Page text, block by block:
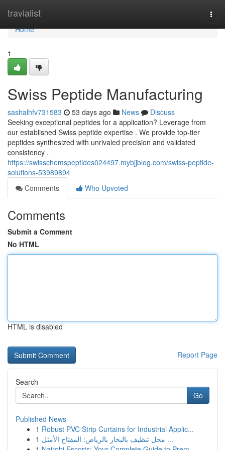
travialist
Home
Home
1
Swiss Peptide Manufacturing
sashalhfv731583 53 days ago News
Discuss
Seeking exceptional peptides for a application? Leverage from
our established Swiss peptide expertise . We provide top-tier
peptides synthesized with unrivaled precision and validated
consistency .
https://swisschemspeptides024497.mybjjblog.com/swiss-peptide-
solutions-53989894
Comments
Who Upvoted
Comments
Submit a Comment
No HTML
HTML is disabled
Report Page
Search
Go
Published News
1 Robust PVC Strip Curtains for Industrial Applic...
1
محل تنظيف بالبخار بالرياض: المفتاح الأمثل ...